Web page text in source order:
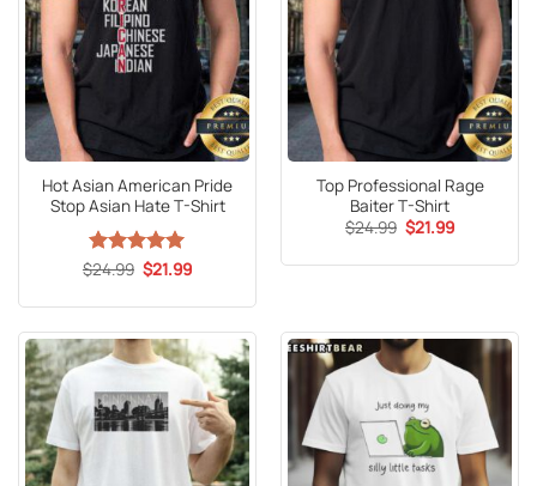
Hot Asian American Pride
Stop Asian Hate T-Shirt
Rated5
$24.99 Original
price
$24.99.
$21.99Current
$21.99.
Top Professional Rage
Baiter T-Shirt
$24.99 Original
price
$24.99.
$21.99Current
$21.99.